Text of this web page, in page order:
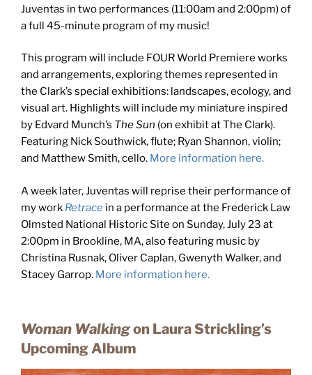
Juventas in two performances (11:00am and 2:00pm) of
a full 45-minute program of my music!
This program will include FOUR World Premiere works
and arrangements, exploring themes represented in
the Clark’s special exhibitions: landscapes, ecology, and
visual art. Highlights will include my miniature inspired
by Edvard Munch’s The Sun (on exhibit at The Clark).
Featuring Nick Southwick, flute; Ryan Shannon, violin;
and Matthew Smith, cello. More information here.
A week later, Juventas will reprise their performance of
my work Retrace in a performance at the Frederick Law
Olmsted National Historic Site on Sunday, July 23 at
2:00pm in Brookline, MA, also featuring music by
Christina Rusnak, Oliver Caplan, Gwenyth Walker, and
Stacey Garrop. More information here.
Woman Walkingon Laura Strickling’s
Upcoming Album